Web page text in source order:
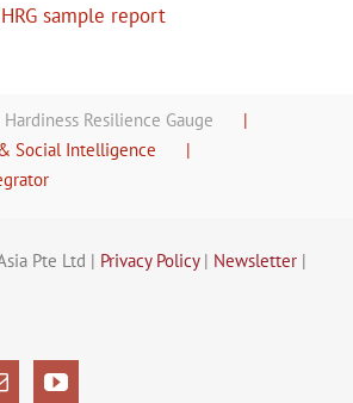
sample report
Hardiness Resilience Gauge
Social Intelligence
Pte Ltd | Privacy Policy| Newsletter |